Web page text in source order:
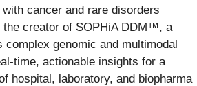
cancer and rare disorders
creator of SOPHiA DDM™, a
complex genomic and multimodal
time, actionable insights for a
hospital, laboratory, and biopharma